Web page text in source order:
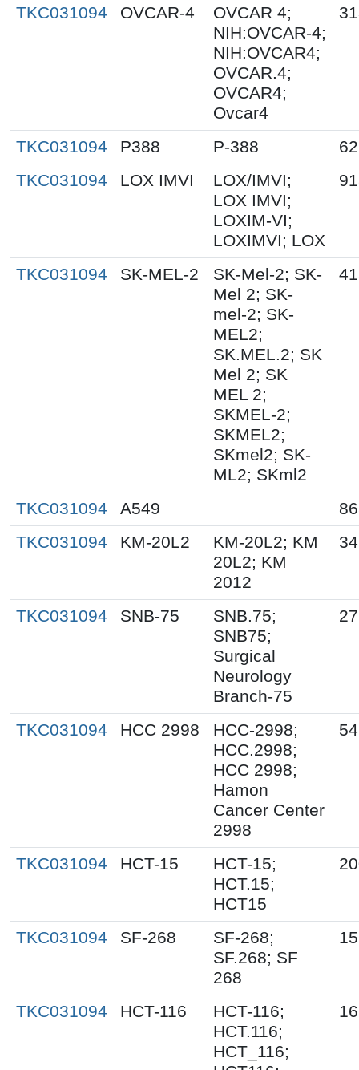
TKC031094 OVCAR-4
OVCAR 4;
NIH:OVCAR-4;
NIH:OVCAR4;
OVCAR.4;
OVCAR4;
Ovcar4
TKC031094 P388 P-388
TKC031094
LOX IMVI
LOX/IMVI;
LOX IMVI;
LOXIM-VI;
LOXIMVI; LOX
TKC031094 SK-MEL-2
SK-Mel-2; SK-
Mel 2; SK-
mel-2; SK-
MEL2;
SK.MEL.2; SK
Mel 2; SK
MEL 2;
SKMEL-2;
SKMEL2;
SKmel2; SK-
ML2; SKml2
TKC031094 A549
TKC031094
KM-20L2
KM-20L2; KM
20L2; KM
2012
TKC031094 SNB-75
SNB.75;
SNB75;
Surgical
Neurology
Branch-75
TKC031094 HCC 2998
HCC-2998;
HCC.2998;
HCC 2998;
Hamon
Cancer Center
2998
TKC031094 HCT-15
HCT-15;
HCT.15;
HCT15
TKC031094 SF-268
SF-268;
SF.268; SF
268
TKC031094 HCT-116
HCT-116;
HCT.116;
HCT_116;